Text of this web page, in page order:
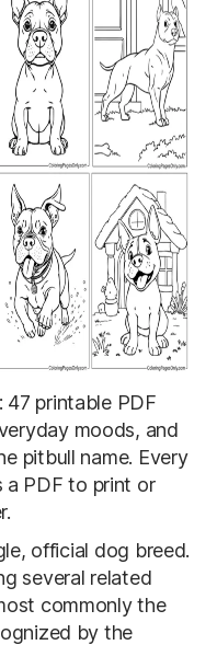
: 47 printable PDF
moods, and
pitbull name. Every
a PDF to print or
official dog breed.
several related
commonly the
by the